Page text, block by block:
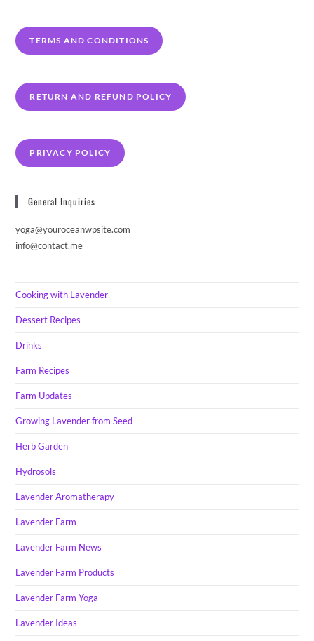
TERMS AND CONDITIONS
RETURN AND REFUND POLICY
PRIVACY POLICY
General Inquiries
yoga@youroceanwpsite.com
info@contact.me
Cooking with Lavender
Dessert Recipes
Drinks
Farm Recipes
Farm Updates
Growing Lavender from Seed
Herb Garden
Hydrosols
Lavender Aromatherapy
Lavender Farm
Lavender Farm News
Lavender Farm Products
Lavender Farm Yoga
Lavender Ideas